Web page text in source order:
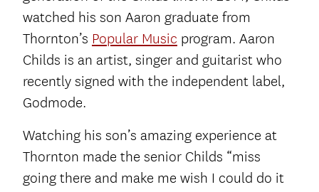
watched his son Aaron graduate from
Thornton’s Popular Music program. Aaron
Childs is an artist, singer and guitarist who
recently signed with the independent label,
Godmode.
Watching his son’s amazing experience at
Thornton made the senior Childs “miss
going there and make me wish I could do it